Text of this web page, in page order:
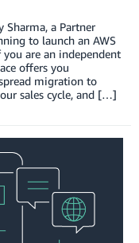
a Partner
to launch an AWS
are an independent
offers you
migration to
sales cycle, and […]